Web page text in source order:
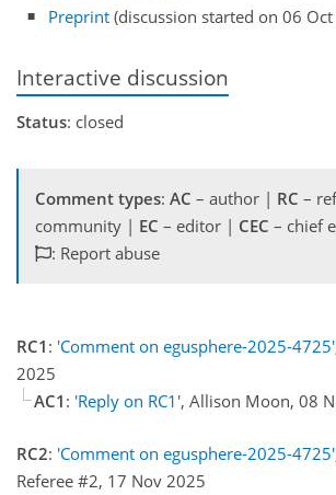
Preprint (discussion started on 06
Interactive discussion
Status: closed
Comment types: AC – author | RC –
community | EC – editor | CEC – chief
: Report abuse
RC1 : 'Comment on egusphere-2025-4725'
2025
AC1 : 'Reply on RC1', Allison Moon, 08
RC2: 'Comment on egusphere-2025-4725'
Referee #2, 17 Nov 2025